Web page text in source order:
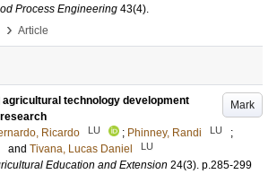
Process Engineering 43(4).
› Article
Mark
technology development
Ricardo LU ; Phinney, Randi LU
;
and Tivana, Lucas Daniel LU
Education and Extension 24(3). p.285-299